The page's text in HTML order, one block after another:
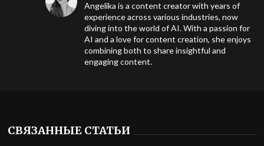
Angelika is a content creator with years of
experience across various industries, now
diving into the world of AI. With a passion for
AI and a love for content creation, she enjoys
combining both to share insightful and
engaging content.
СВЯЗАННЫЕ СТАТЬИ